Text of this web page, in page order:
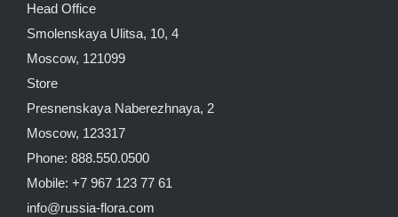
Head Office
Smolenskaya Ulitsa, 10, 4
Moscow, 121099
Store
Presnenskaya Naberezhnaya, 2
Moscow, 123317
Phone: 888.550.0500
Mobile: +7 967 123 77 61
info@russia-flora.com